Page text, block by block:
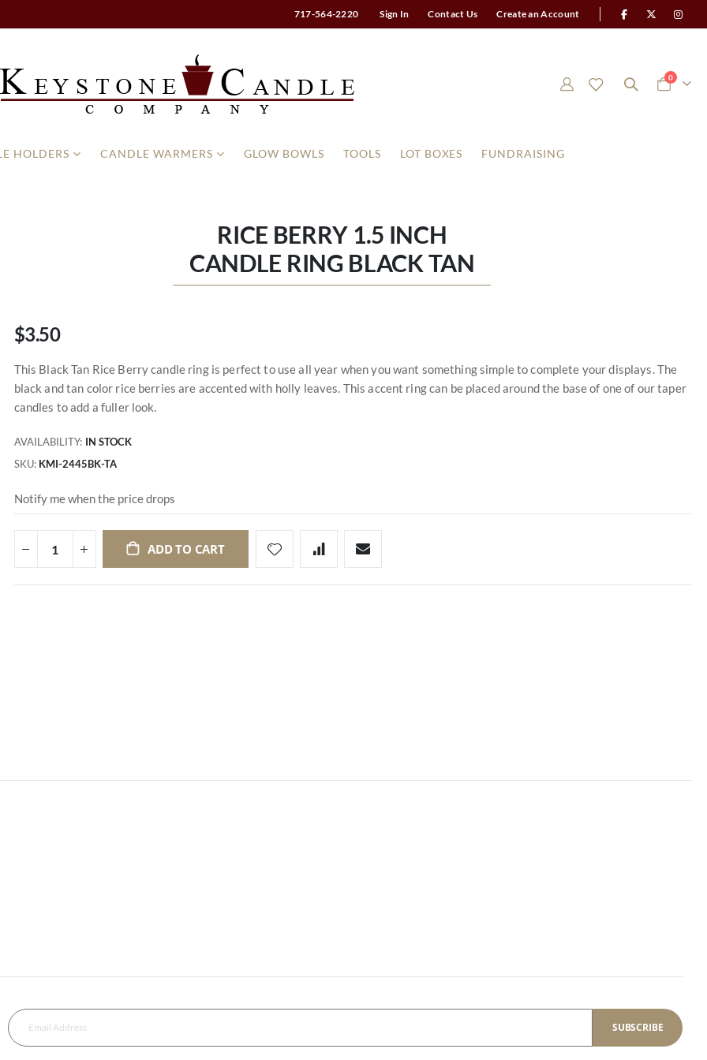
717-564-2220 Sign In Contact Us Create an Account
Cart
0items
HOLDERS CANDLE WARMERS GLOW BOWLS TOOLS LOT BOXES FUNDRAISING
RICE BERRY 1.5 INCH
CANDLE RING BLACK TAN
$3.50
This Black Tan Rice Berry candle ring is perfect to use all year when you want something simple to complete your displays. The
black and tan color rice berries are accented with holly leaves. This accent ring can be placed around the base of one of our taper
candles to add a fuller look.
AVAILABILITY: IN STOCK
SKU KMI-2445BK-TA
Notify me when the price drops
ADD TO CART
SUBSCRIBE